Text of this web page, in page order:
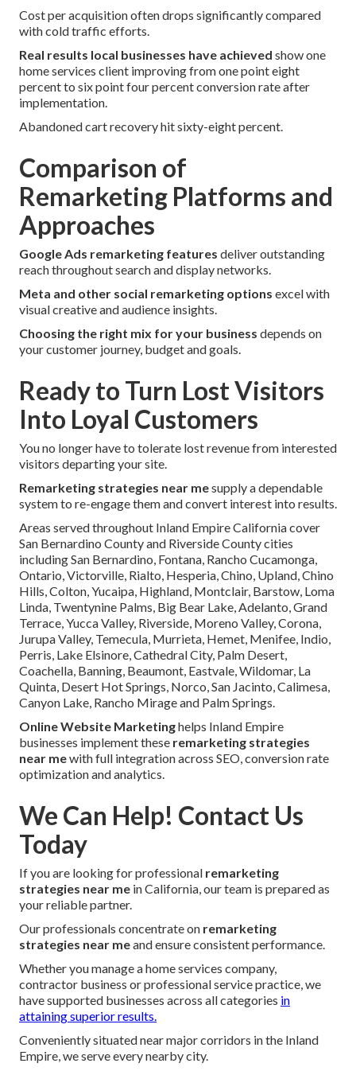
Cost per acquisition often drops significantly compared
with cold traffic efforts.
Real results local businesses have achieved show one
home services client improving from one point eight
percent to six point four percent conversion rate after
implementation.
Abandoned cart recovery hit sixty-eight percent.
Comparison of
Remarketing Platforms and
Approaches
Google Ads remarketing features deliver outstanding
reach throughout search and display networks.
Meta and other social remarketing options excel with
visual creative and audience insights.
Choosing the right mix for your business depends on
your customer journey, budget and goals.
Ready to Turn Lost Visitors
Into Loyal Customers
You no longer have to tolerate lost revenue from interested
visitors departing your site.
Remarketing strategies near mesupply a dependable
system to re-engage them and convert interest into results.
Areas served throughout Inland Empire California cover
San Bernardino County and Riverside County cities
including San Bernardino, Fontana, Rancho Cucamonga,
Ontario, Victorville, Rialto, Hesperia, Chino, Upland, Chino
Hills, Colton, Yucaipa, Highland, Montclair, Barstow, Loma
Linda, Twentynine Palms, Big Bear Lake, Adelanto, Grand
Terrace, Yucca Valley, Riverside, Moreno Valley, Corona,
Jurupa Valley, Temecula, Murrieta, Hemet, Menifee, Indio,
Perris, Lake Elsinore, Cathedral City, Palm Desert,
Coachella, Banning, Beaumont, Eastvale, Wildomar, La
Quinta, Desert Hot Springs, Norco, San Jacinto, Calimesa,
Canyon Lake, Rancho Mirage and Palm Springs.
Online Website Marketinghelps Inland Empire
businesses implement these remarketing strategies
near mewith full integration across SEO, conversion rate
optimization and analytics.
We Can Help! Contact Us
Today
If you are looking for professional remarketing
strategies near me in California, our team is prepared as
your reliable partner.
Our professionals concentrate on remarketing
strategies near meand ensure consistent performance.
Whether you manage a home services company,
contractor business or professional service practice, we
have supported businesses across all categories in
attaining superior results.
Conveniently situated near major corridors in the Inland
Empire, we serve every nearby city.